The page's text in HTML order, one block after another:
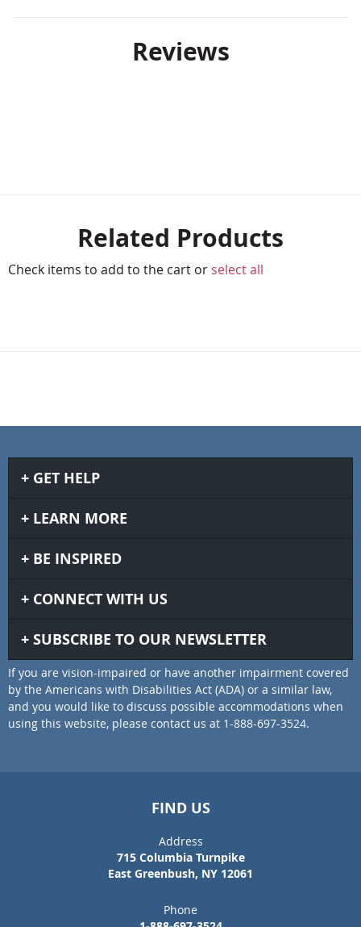
Reviews
Related Products
Check items to add to the cart or select all
GET HELP
LEARN MORE
BE INSPIRED
CONNECT WITH US
SUBSCRIBE TO OUR NEWSLETTER
If you are vision-impaired or have another impairment covered
by the Americans with Disabilities Act (ADA) or a similar law,
and you would like to discuss possible accommodations when
using this website, please contact us at 1-888-697-3524.
FIND US
Address
715 Columbia Turnpike
East Greenbush, NY 12061
Phone